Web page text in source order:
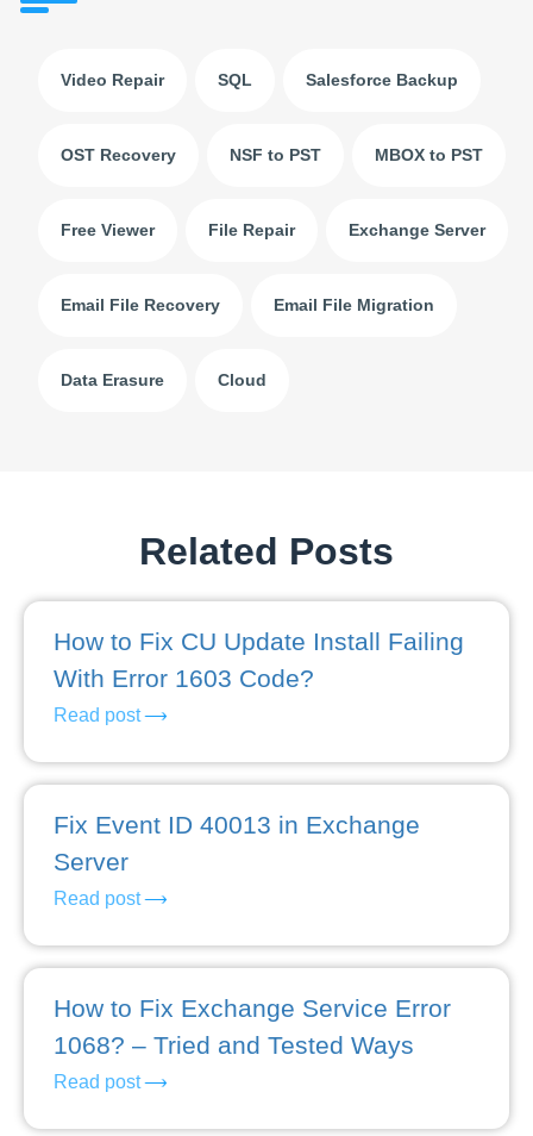
Video Repair SQL Salesforce Backup
OST Recovery NSF to PST MBOX to PST
Free Viewer File Repair Exchange Server
Email File Recovery Email File Migration
Data Erasure Cloud
Related Posts
How to Fix CU Update Install Failing
With Error 1603 Code?
Read post
Fix Event ID 40013 in Exchange
Server
Read post
How to Fix Exchange Service Error
1068? – Tried and Tested Ways
Read post